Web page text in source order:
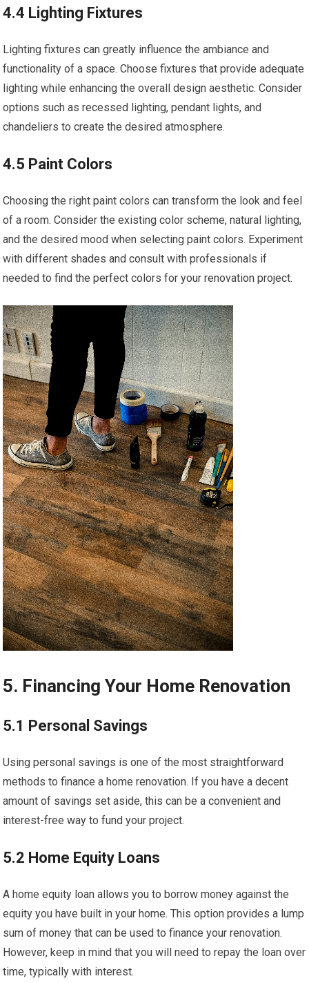
4.4 Lighting Fixtures
Lighting fixtures can greatly influence the ambiance and
functionality of a space. Choose fixtures that provide adequate
lighting while enhancing the overall design aesthetic. Consider
options such as recessed lighting, pendant lights, and
chandeliers to create the desired atmosphere.
4.5 Paint Colors
Choosing the right paint colors can transform the look and feel
of a room. Consider the existing color scheme, natural lighting,
and the desired mood when selecting paint colors. Experiment
with different shades and consult with professionals if
needed to find the perfect colors for your renovation project.
5. Financing Your Home Renovation
5.1 Personal Savings
Using personal savings is one of the most straightforward
methods to finance a home renovation. If you have a decent
amount of savings set aside, this can be a convenient and
interest-free way to fund your project.
5.2 Home Equity Loans
A home equity loan allows you to borrow money against the
equity you have built in your home. This option provides a lump
sum of money that can be used to finance your renovation.
However, keep in mind that you will need to repay the loan over
time, typically with interest.